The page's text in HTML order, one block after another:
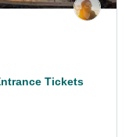
Tickets